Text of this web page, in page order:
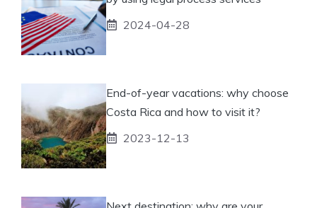
2024-04-28
End-of-year vacations: why choose
Costa Rica and how to visit it?
2023-12-13